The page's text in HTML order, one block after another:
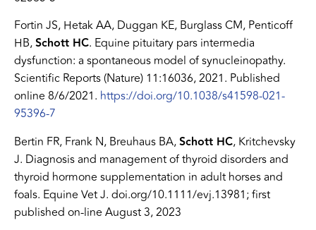
Fortin JS, Hetak AA, Duggan KE, Burglass CM, Penticoff
HB,Schott HC. Equine pituitary pars intermedia
dysfunction: a spontaneous model of synucleinopathy.
Scientific Reports (Nature) 11:16036, 2021. Published
online 8/6/2021. https://doi.org/10.1038/s41598-021-
95396-7
Bertin FR, Frank N, Breuhaus BA,Schott HC, Kritchevsky
J. Diagnosis and management of thyroid disorders and
thyroid hormone supplementation in adult horses and
foals. Equine Vet J. doi.org/10.1111/evj.13981; first
published on-line August 3, 2023